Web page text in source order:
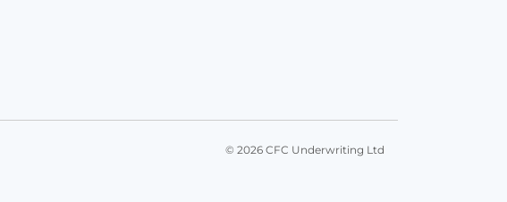
© 2026 CFC Underwriting Ltd